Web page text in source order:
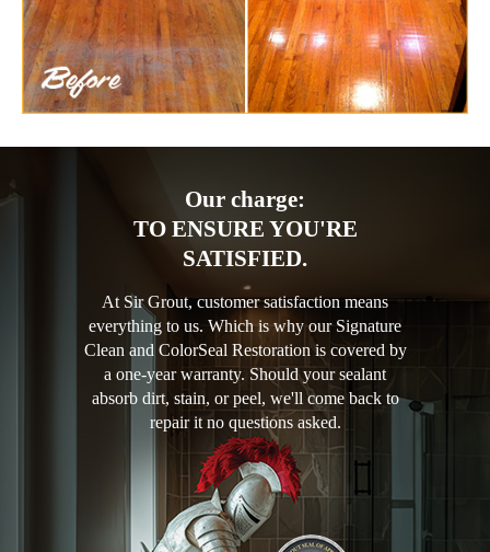
Our charge:
TO ENSURE YOU'RE
SATISFIED.
At Sir Grout, customer satisfaction means
everything to us. Which is why our Signature
Clean and ColorSeal Restoration is covered by
a one-year warranty. Should your sealant
absorb dirt, stain, or peel, we'll come back to
repair it no questions asked.